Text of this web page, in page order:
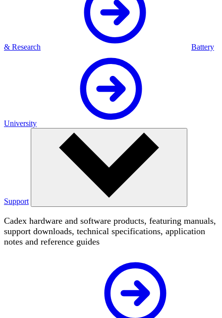
& Research Battery
University
Support
Cadex hardware and software products, featuring manuals,
support downloads, technical specifications, application
notes and reference guides